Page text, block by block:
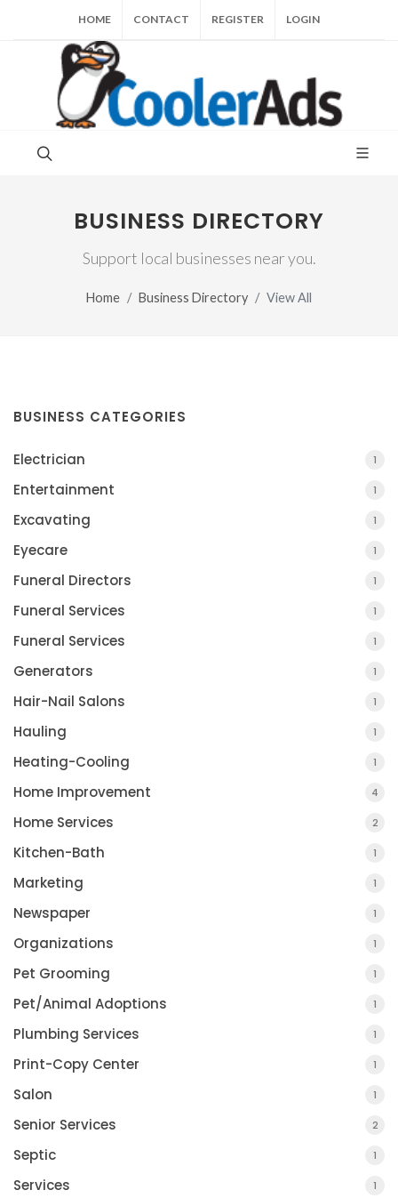
HOME CONTACT REGISTER LOGIN
BUSINESS DIRECTORY
Support local businesses near you.
Home Business Directory View All
BUSINESS CATEGORIES
Electrician 1
Entertainment 1
Excavating 1
Eyecare 1
Funeral Directors 1
Funeral Services 1
Funeral Services 1
Generators 1
Hair-Nail Salons 1
Hauling 1
Heating-Cooling 1
Home Improvement 4
Home Services 2
Kitchen-Bath 1
Marketing 1
Newspaper 1
Organizations 1
Pet Grooming 1
Pet/Animal Adoptions 1
Plumbing Services 1
Print-Copy Center 1
Salon 1
Senior Services 2
Septic 1
Services 1